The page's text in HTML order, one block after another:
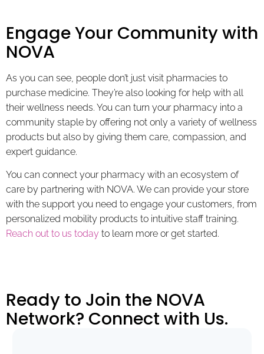
Engage Your Community with
NOVA
As you can see, people don’t just visit pharmacies to
purchase medicine. They’re also looking for help with all
their wellness needs. You can turn your pharmacy into a
community staple by offering not only a variety of wellness
products but also by giving them care, compassion, and
expert guidance.
You can connect your pharmacy with an ecosystem of
care by partnering with NOVA. We can provide your store
with the support you need to engage your customers, from
personalized mobility products to intuitive staff training.
Reach out to us today to learn more or get started.
Ready to Join the NOVA
Network? Connect with Us.